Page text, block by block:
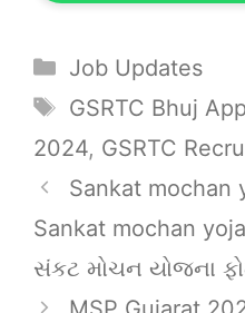
Categories
Job Updates
Tags
GSRTC Bhuj
2024, GSRTC
Sankat mochan
Sankat mochan
સંકટ મોચન યોજના